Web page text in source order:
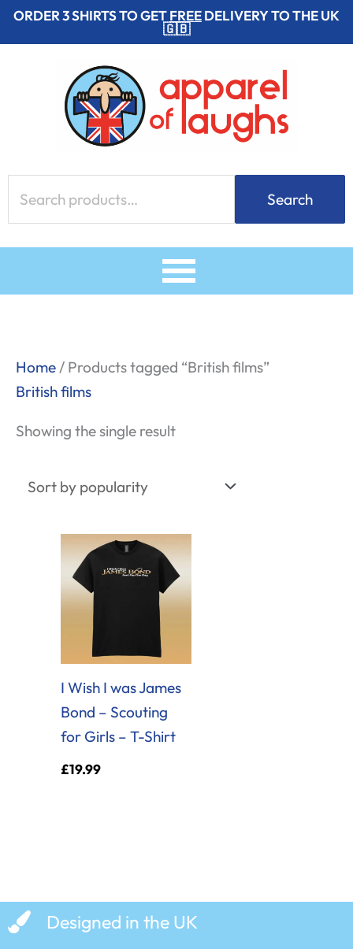
SkipORDER 3 SHIRTS TO GETFREEDELIVERY TO THE UK
🇬🇧
for:
Search
Home / Products tagged “British films”
British films
Showing the single result
I Wish I was James
Bond – Scouting
for Girls – T-Shirt
£19.99
Designed in the UK